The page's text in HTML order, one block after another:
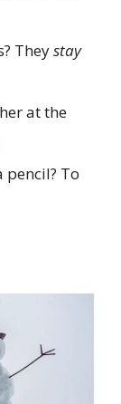
Theystay
at the
To